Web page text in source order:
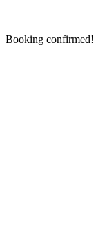
Booking confirmed!